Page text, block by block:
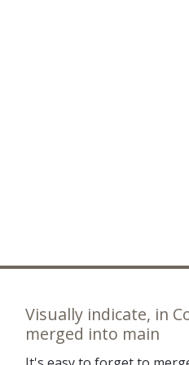
Visually indicate, in
merged into main